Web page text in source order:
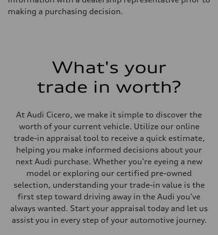
Unladen weight
—
Gross weight limit
Performance data
Acceleration 0-100 km/h
Fuel consumption
Fuel
Premium Unleaded
Fuel consumption - city
22 mpg mpg
Fuel consumption - highway
32 mpg mpg
Fuel consumption - combined
26 mpg mpg
making a purchasing decision.
What's your
trade in worth?
At Audi Cicero, we make it simple to discover the
worth of your current vehicle. Utilize our online
trade-in appraisal tool to receive a quick estimate,
helping you make informed decisions about your
next Audi purchase. Whether you're eyeing a new
model or exploring our certified pre-owned
selection, understanding your trade-in value is the
first step toward driving away in the Audi you've
always wanted. Start your appraisal today and let us
assist you in every step of your automotive journey.